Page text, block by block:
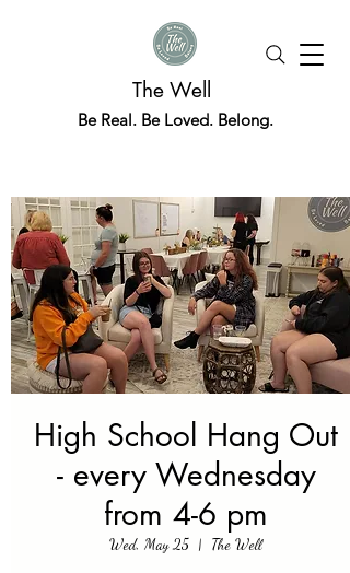
The Well
Be Real. Be Loved. Belong.
High School Hang Out
- every Wednesday
from 4-6 pm
Wed, May 25
  |
The Well